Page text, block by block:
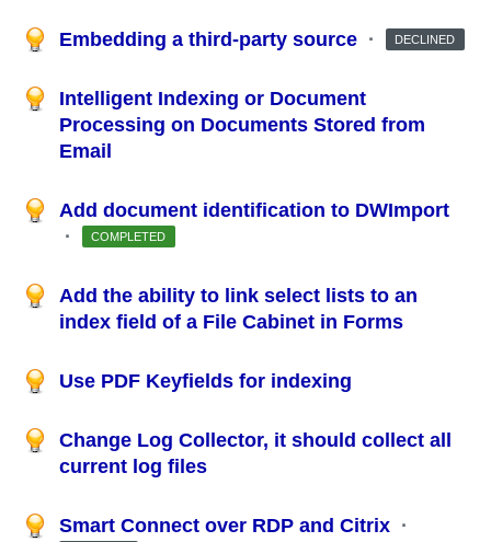
Embedding a third-party source · DECLINED
Intelligent Indexing or Document
Processing on Documents Stored from
Email
Add document identification to DWImport
·
COMPLETED
Add the ability to link select lists to an
index field of a File Cabinet in Forms
Use PDF Keyfields for indexing
Change Log Collector, it should collect all
current log files
Smart Connect over RDP and Citrix ·